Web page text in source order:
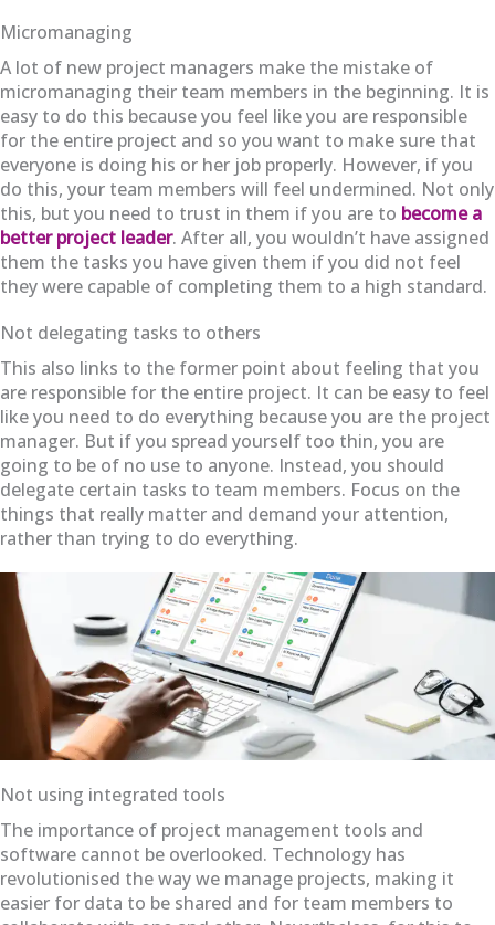
Micromanaging
A lot of new project managers make the mistake of
micromanaging their team members in the beginning. It is
easy to do this because you feel like you are responsible
for the entire project and so you want to make sure that
everyone is doing his or her job properly. However, if you
do this, your team members will feel undermined. Not only
this, but you need to trust in them if you are to become a
better project leader. After all, you wouldn’t have assigned
them the tasks you have given them if you did not feel
they were capable of completing them to a high standard.
Not delegating tasks to others
This also links to the former point about feeling that you
are responsible for the entire project. It can be easy to feel
like you need to do everything because you are the project
manager. But if you spread yourself too thin, you are
going to be of no use to anyone. Instead, you should
delegate certain tasks to team members. Focus on the
things that really matter and demand your attention,
rather than trying to do everything.
Not using integrated tools
The importance of project management tools and
software cannot be overlooked. Technology has
revolutionised the way we manage projects, making it
easier for data to be shared and for team members to